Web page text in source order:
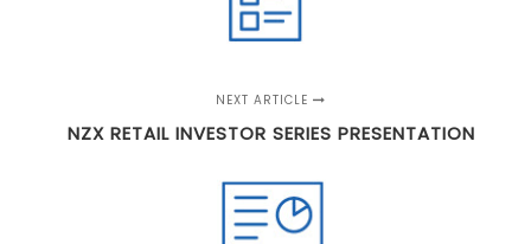
NEXT ARTICLE
NZX RETAIL INVESTOR SERIES PRESENTATION